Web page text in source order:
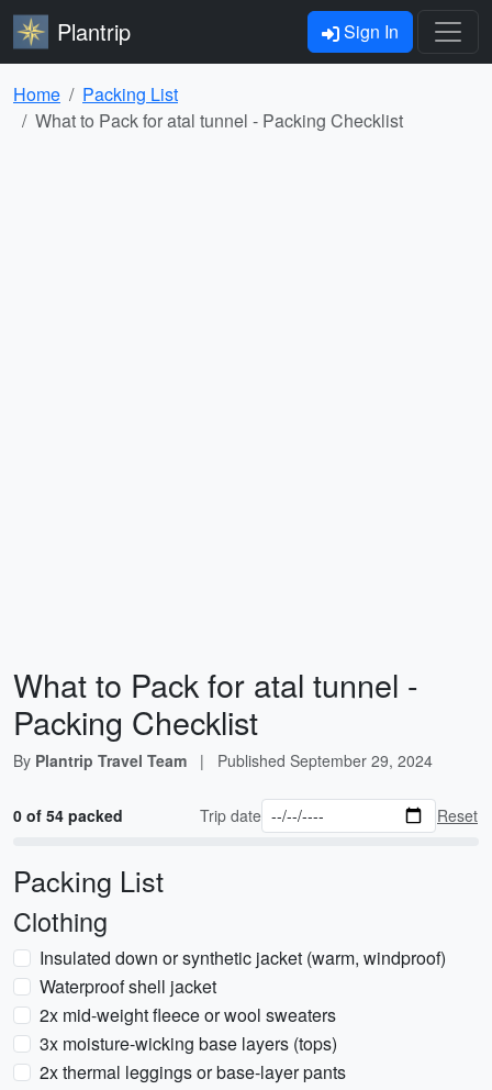
Plantrip Sign In
Home
Packing List
What to Pack for atal tunnel - Packing Checklist
What to Pack for atal tunnel -
Packing Checklist
By Plantrip Travel Team | Published September 29, 2024
0 of 54 packed Trip date Reset
Packing List
Clothing
Insulated down or synthetic jacket (warm, windproof)
Waterproof shell jacket
2x mid-weight fleece or wool sweaters
3x moisture-wicking base layers (tops)
2x thermal leggings or base-layer pants